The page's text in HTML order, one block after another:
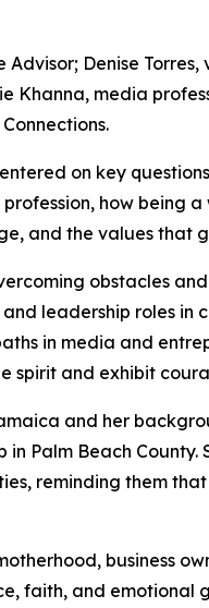
Denise
Khanna, media
on key
how being
and the values that
obstacles
leadership roles in
in media and
spirit and exhibit
and her
Palm Beach
reminding them
business
faith, and emotional